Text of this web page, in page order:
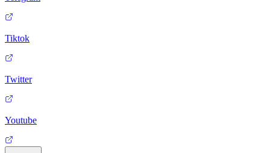
Tiktok
Twitter
Youtube